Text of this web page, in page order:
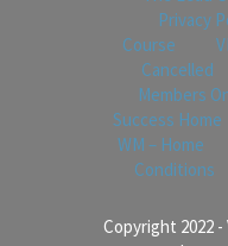
Privacy
Course
Cancelled
Members
Success Home
WM – Home
Conditions
Copyright 2022